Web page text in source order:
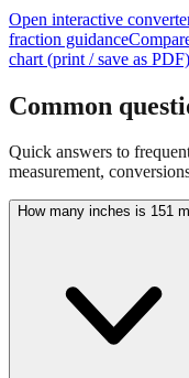
chart (print / save as PDF)
Common
Quick answers to
How many inches is 151